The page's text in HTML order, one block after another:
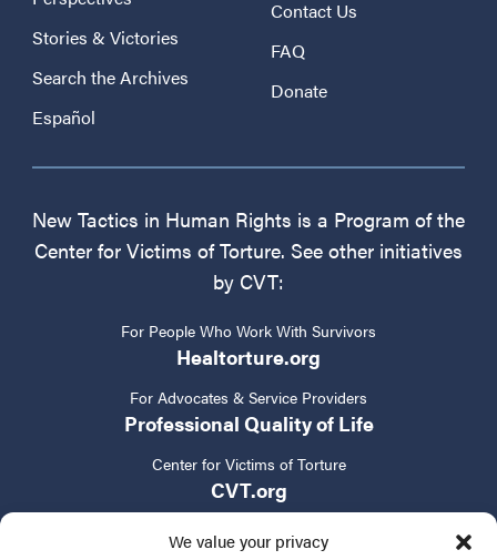
We value your privacy
Stories & Victories
Search the Archives
Español
Contact Us
FAQ
Donate
New Tactics in Human Rights is a Program of the
Center for Victims of Torture. See other initiatives
by CVT:
For People Who Work With Survivors
Healtorture.org
For Advocates & Service Providers
Professional Quality of Life
Center for Victims of Torture
CVT.org